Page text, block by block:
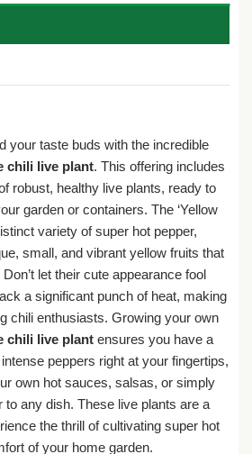
your taste buds with the incredible
chili live plant. This offering includes
robust, healthy live plants, ready to
garden or containers. The ‘Yellow
variety of super hot pepper,
small, and vibrant yellow fruits that
let their cute appearance fool
a significant punch of heat, making
chili enthusiasts. Growing your own
chili live plant ensures you have a
peppers right at your fingertips,
own hot sauces, salsas, or simply
to any dish. These live plants are a
the thrill of cultivating super hot
of your home garden.